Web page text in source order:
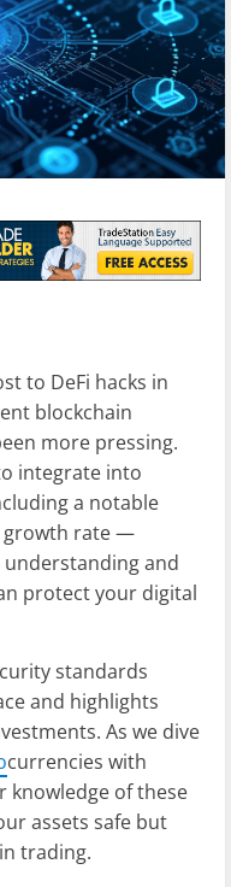
to DeFi hacks in
blockchain
more pressing.
integrate into
a notable
growth rate —
and
protect your digital
standards
and highlights
As we dive
currencies with
knowledge of these
assets safe but
trading.